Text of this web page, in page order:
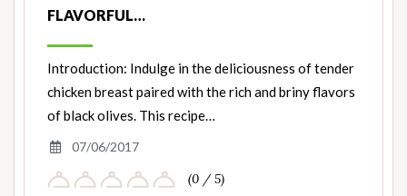
FLAVORFUL…
Introduction: Indulge in the deliciousness of tender
chicken breast paired with the rich and briny flavors
of black olives. This recipe…
07/06/2017
(0 / 5)